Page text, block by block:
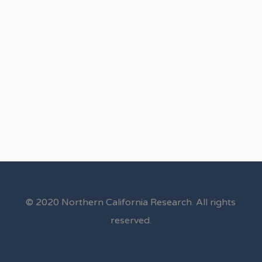
© 2020 Northern California Research. All rights
reserved.